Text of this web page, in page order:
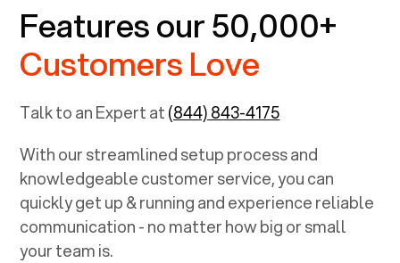
Features our 50,000+
Customers Love
Talk to an Expert at(844) 843-4175
With our streamlined setup process and
knowledgeable customer service, you can
quickly get up & running and experience reliable
communication - no matter how big or small
your team is.